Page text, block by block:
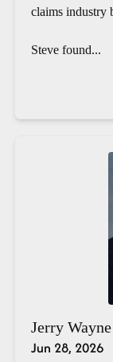
claims industry
Steve found...
Jerry
Jun 28, 2026